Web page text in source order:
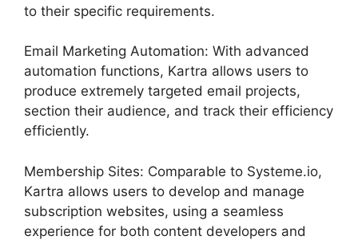
to their specific requirements.
Email Marketing Automation: With advanced
automation functions, Kartra allows users to
produce extremely targeted email projects,
section their audience, and track their efficiency
efficiently.
Membership Sites: Comparable to Systeme.io,
Kartra allows users to develop and manage
subscription websites, using a seamless
experience for both content developers and